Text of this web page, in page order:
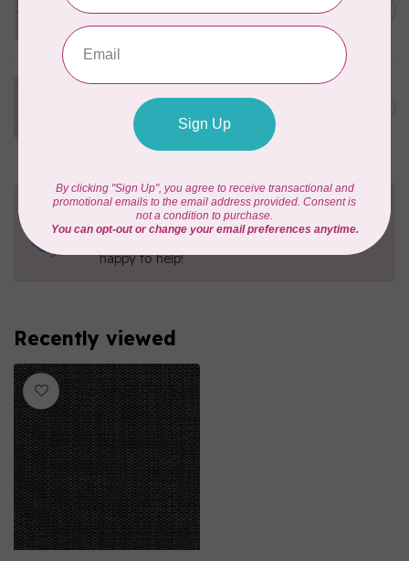
Cream, $0.25/cm or $25/m C$0.25
CLOUD9 FABRICS
Forest Friends, Organic, Fat
1/4 bundle of 12 pieces
Need Help?
Contact us with any questions you may have!
happy to help!
Recently viewed